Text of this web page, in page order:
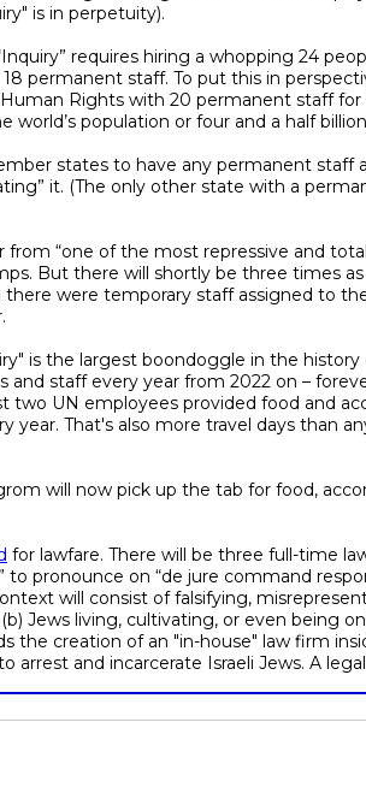
is in perpetuity).
requires hiring a whopping 24
permanent staff. To put this in
Rights with 20 permanent staff for
world’s population or four and a half
states to have any permanent
it. (The only other state with a
“one of the most repressive and
But there will shortly be three times
were temporary staff assigned to
is the largest boondoggle in the
and staff every year from 2022 on –
UN employees provided food and
That's also more travel days than
will now pick up the tab for food,
for lawfare. There will be three full-time
to pronounce on “de jure command
will consist of falsifying,
Jews living, cultivating, or even being
the creation of an "in-house" law firm
and incarcerate Israeli Jews. A